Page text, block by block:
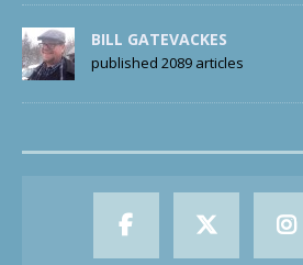
BILL GATEVACKES
published 2089 articles